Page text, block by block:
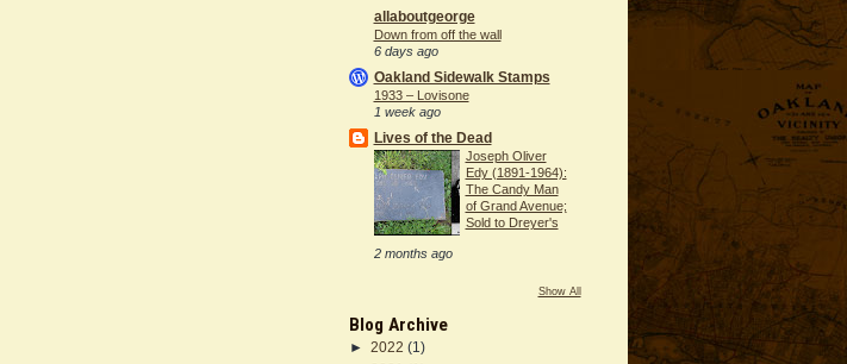
allaboutgeorge
Down from off the wall
6 days ago
Oakland Sidewalk Stamps
1933 – Lovisone
1 week ago
Lives of the Dead
Joseph Oliver
Edy (1891-1964):
The Candy Man
of Grand Avenue;
Sold to Dreyer's
2 months ago
Show All
Blog Archive
► 2022 (1)